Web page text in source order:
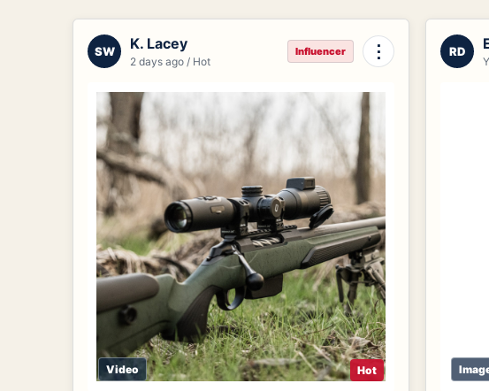
SW K. Lacey
2 days ago / Hot
Influencer ⋮
Video Hot
RD